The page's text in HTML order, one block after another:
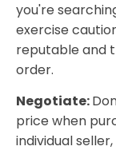
you're
exercise
reputable and
order.
Negotiate:
price when
individual